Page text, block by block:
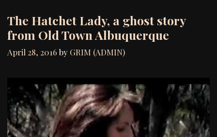
The Hatchet Lady, a ghost story
from Old Town Albuquerque
April 28, 2016 by GRIM (ADMIN)